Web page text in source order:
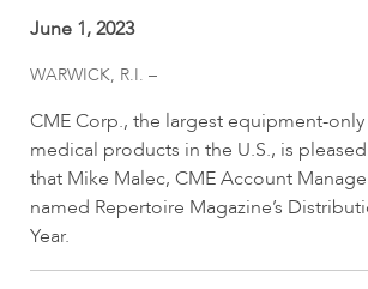
June 1, 2023
WARWICK, R.I. –
CME Corp., the largest equipment-
medical products in the U.S., is
that Mike Malec, CME Account
named Repertoire Magazine’s
Year.